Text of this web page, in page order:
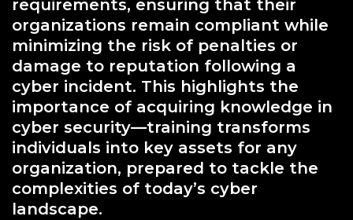
requirements, ensuring that their
organizations remain compliant while
minimizing the risk of penalties or
damage to reputation following a
cyber incident. This highlights the
importance of acquiring knowledge in
cyber security—training transforms
individuals into key assets for any
organization, prepared to tackle the
complexities of today’s cyber
landscape.